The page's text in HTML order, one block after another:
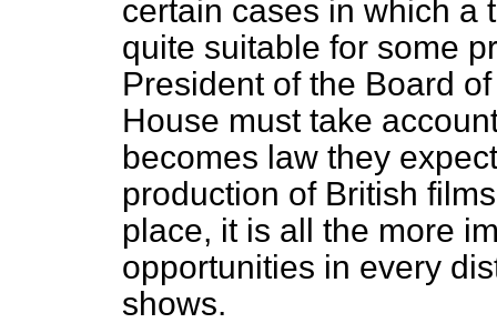
certain cases in which a
quite suitable for some
President of the Board
House must take
becomes law they
production of British
place, it is all the more
opportunities in every
shows.